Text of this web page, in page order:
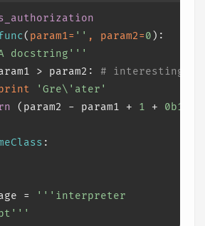
( param1= '' , param2=0 ):
docstring'''
> param2: # interesting
'Gre\'ater'
(param2 - param1 + 1 + 0b10l
:
=
'''interpreter